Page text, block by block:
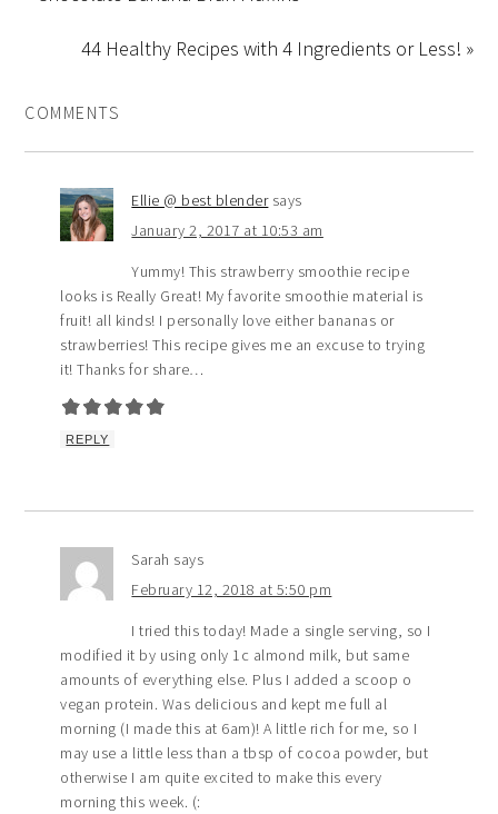
44 Healthy Recipes with 4 Ingredients or Less! »
COMMENTS
Ellie @ best blender says
January 2, 2017 at 10:53 am
Yummy! This strawberry smoothie recipe
looks is Really Great! My favorite smoothie material is
fruit! all kinds! I personally love either bananas or
strawberries! This recipe gives me an excuse to trying
it! Thanks for share…
REPLY
Sarah says
February 12, 2018 at 5:50 pm
I tried this today! Made a single serving, so I
modified it by using only 1c almond milk, but same
amounts of everything else. Plus I added a scoop o
vegan protein. Was delicious and kept me full al
morning (I made this at 6am)! A little rich for me, so I
may use a little less than a tbsp of cocoa powder, but
otherwise I am quite excited to make this every
morning this week. (: